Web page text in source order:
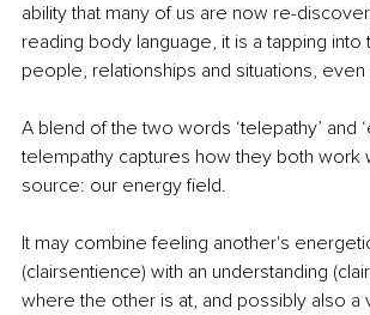
ability that many of us are now re-
reading body language, it is a tapping
people, relationships and situations, even
A blend of the two words ‘telepathy’ and
telempathy captures how they both work
source: our energy field.
It may combine feeling another's
(clairsentience) with an understanding
where the other is at, and possibly also a